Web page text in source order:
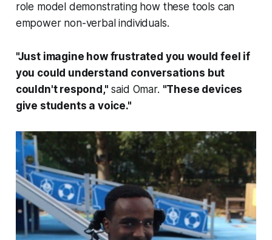
role model demonstrating how these tools can
empower non-verbal individuals.
"Just imagine how frustrated you would feel if
you could understand conversations but
couldn't respond," said Omar. "These devices
give students a voice."